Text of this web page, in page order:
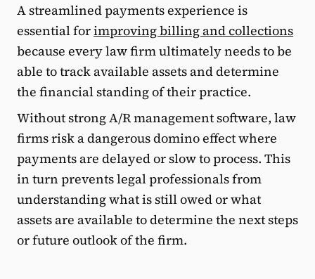
A streamlined payments experience is
essential forimproving billing and collections
because every law firm ultimately needs to be
able to track available assets and determine
the financial standing of their practice.
Without strong A/R management software, law
firms risk a dangerous domino effect where
payments are delayed or slow to process. This
in turn prevents legal professionals from
understanding what is still owed or what
assets are available to determine the next steps
or future outlook of the firm.